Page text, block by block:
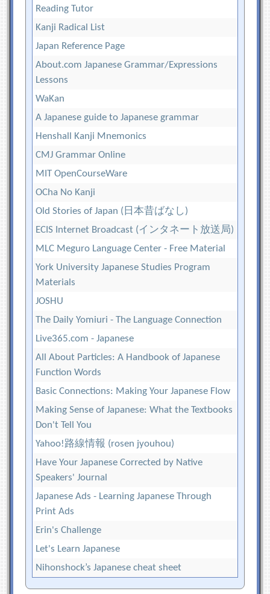
Reading Tutor
Kanji Radical List
Japan Reference Page
About.com Japanese Grammar/Expressions
Lessons
WaKan
A Japanese guide to Japanese grammar
Henshall Kanji Mnemonics
CMJ Grammar Online
MIT OpenCourseWare
OCha No Kanji
Old Stories of Japan (日本昔ばなし)
ECIS Internet Broadcast (インタネート放送局)
MLC Meguro Language Center - Free Material
York University Japanese Studies Program
Materials
JOSHU
The Daily Yomiuri - The Language Connection
Live365.com - Japanese
All About Particles: A Handbook of Japanese
Function Words
Basic Connections: Making Your Japanese Flow
Making Sense of Japanese: What the Textbooks
Don't Tell You
Yahoo!路線情報 (rosen jyouhou)
Have Your Japanese Corrected by Native
Speakers' Journal
Japanese Ads - Learning Japanese Through
Print Ads
Erin's Challenge
Let's Learn Japanese
Nihonshock’s Japanese cheat sheet